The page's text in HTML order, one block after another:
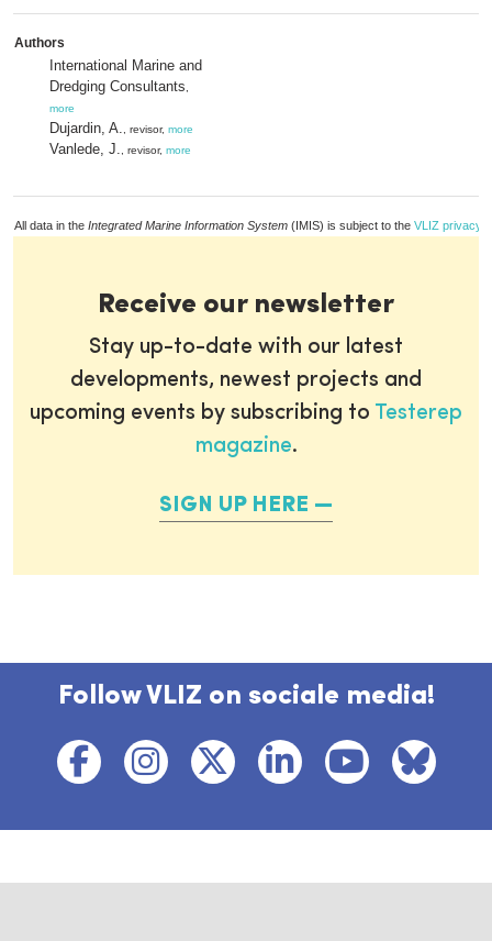
Authors
International Marine and
Dredging Consultants
more
Dujardin, A. , revisor, more
Vanlede, J. , revisor, more
All data in the Integrated Marine Information System (IMIS) is subject to the VLIZ privacy
Receive our newsletter
Stay up-to-date with our latest
developments, newest projects and
upcoming events by subscribing to Testerep
magazine.
SIGN UP HERE
Follow VLIZ on sociale media!